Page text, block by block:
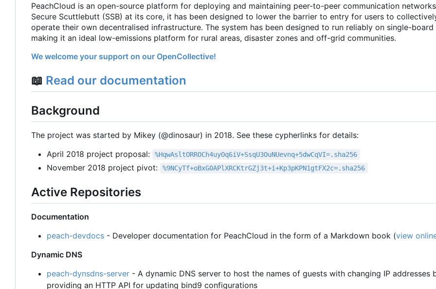
PeachCloud is an open-source platform for deploying and maintaining peer-to-peer communication
Secure Scuttlebutt (SSB) at its core, it has been designed to lower the barrier to entry for users to
operate their own decentralised infrastructure. The system has been designed to run reliably on single-
making it an ideal low-emissions platform for rural areas, disaster zones and off-grid communities.
We welcome your support on our OpenCollective!
📖 Read our documentation
Background
The project was started by Mikey (@dinosaur) in 2018. See these cypherlinks for details:
April 2018 project proposal:
%HqwAsltORROCh4uyOq6iV+SsqU3OuNUevnq+5dwCqVI=.sha256
November 2018 project pivot: %9NCyTf+oBxG0APlXRCKtrGZj3t+i+Kp3pKPN1gtFX2c=.sha256
Active Repositories
Documentation
peach-devdocs - Developer documentation for PeachCloud in the form of a Markdown book (view
Dynamic DNS
peach-dynsdns-server - A dynamic DNS server to host the names of guests with changing IP addresses
providing an HTTP API for updating bind9 configurations